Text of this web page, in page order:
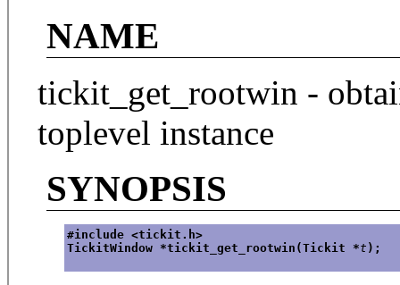
NAME
tickit_get_rootwin -
toplevel instance
SYNOPSIS
#include <tickit.h>
TickitWindow *tickit_get_rootwin(Tickit *t );